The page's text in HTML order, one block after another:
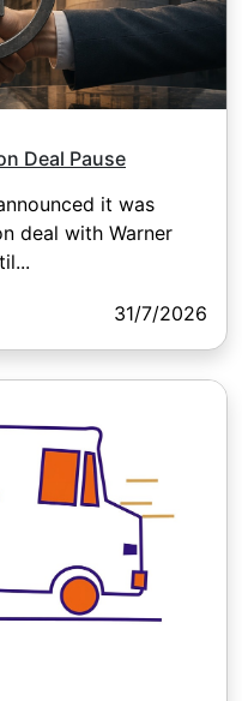
Deal Pause
it was
deal with Warner
31/7/2026